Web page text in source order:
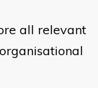
all relevant